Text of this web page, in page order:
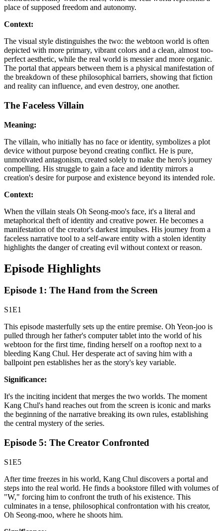
place of supposed freedom and autonomy.
Context:
The visual style distinguishes the two: the webtoon world is often
depicted with more primary, vibrant colors and a clean, almost too-
perfect aesthetic, while the real world is messier and more organic.
The portal that appears between them is a physical manifestation of
the breakdown of these philosophical barriers, showing that fiction
and reality can influence, and even destroy, one another.
The Faceless Villain
Meaning:
The villain, who initially has no face or identity, symbolizes a plot
device without purpose beyond creating conflict. He is pure,
unmotivated antagonism, created solely to make the hero's journey
compelling. His struggle to gain a face and identity mirrors a
creation's desire for purpose and existence beyond its intended role.
Context:
When the villain steals Oh Seong-moo's face, it's a literal and
metaphorical theft of identity and creative power. He becomes a
manifestation of the creator's darkest impulses. His journey from a
faceless narrative tool to a self-aware entity with a stolen identity
highlights the danger of creating evil without context or reason.
Episode Highlights
Episode 1: The Hand from the Screen
S1E1
This episode masterfully sets up the entire premise. Oh Yeon-joo is
pulled through her father's computer tablet into the world of his
webtoon for the first time, finding herself on a rooftop next to a
bleeding Kang Chul. Her desperate act of saving him with a
ballpoint pen establishes her as the story's key variable.
Significance:
It's the inciting incident that merges the two worlds. The moment
Kang Chul's hand reaches out from the screen is iconic and marks
the beginning of the narrative breaking its own rules, establishing
the central mystery of the series.
Episode 5: The Creator Confronted
S1E5
After time freezes in his world, Kang Chul discovers a portal and
steps into the real world. He finds a bookstore filled with volumes of
"W," forcing him to confront the truth of his existence. This
culminates in a tense, philosophical confrontation with his creator,
Oh Seong-moo, where he shoots him.